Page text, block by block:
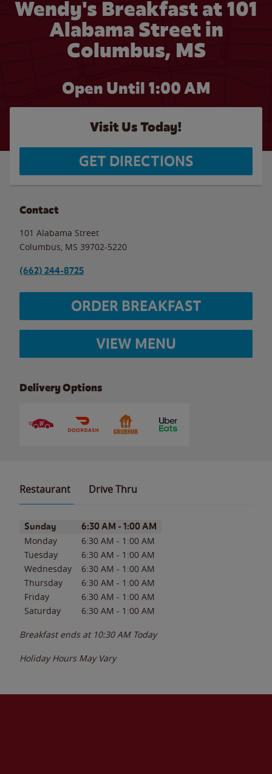
Wendy's Breakfast at 101
Alabama Street in
Columbus, MS
Open Until 1:00 AM
Visit Us Today!
GET DIRECTIONS
Contact
101 Alabama Street
Columbus MS 39702-5220
(662) 244-8725
ORDER BREAKFAST
VIEW MENU
Delivery Options
Restaurant Drive Thru
Day of the WeekHours
Sunday 6:30 AM - 1:00 AM
Monday 6:30 AM - 1:00 AM
Tuesday
6:30 AM - 1:00 AM
Wednesday
6:30 AM - 1:00 AM
Thursday
6:30 AM - 1:00 AM
Friday
6:30 AM - 1:00 AM
Saturday
6:30 AM - 1:00 AM
Breakfast ends at 10:30 AM Today
Holiday Hours May Vary